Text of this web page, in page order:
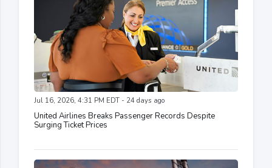
Jul 16, 2026, 4:31 PM EDT - 24 days ago
United Airlines Breaks Passenger Records Despite
Surging Ticket Prices